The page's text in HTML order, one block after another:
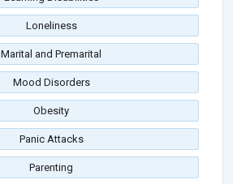
Loneliness
Marital and Premarital
Mood Disorders
Obesity
Panic Attacks
Parenting